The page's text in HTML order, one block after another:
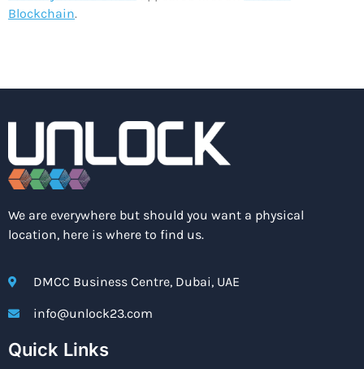
Blockchain.
We are everywhere but should you want a physical
location, here is where to find us.
DMCC Business Centre, Dubai, UAE
info@unlock23.com
Quick Links